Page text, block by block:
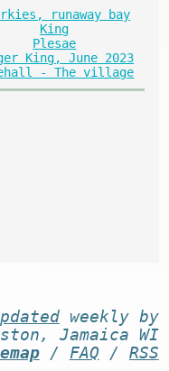
runaway bay
King
Plesae
King, June 2023
- The village
weekly by
Jamaica WI
/ FAQ / RSS